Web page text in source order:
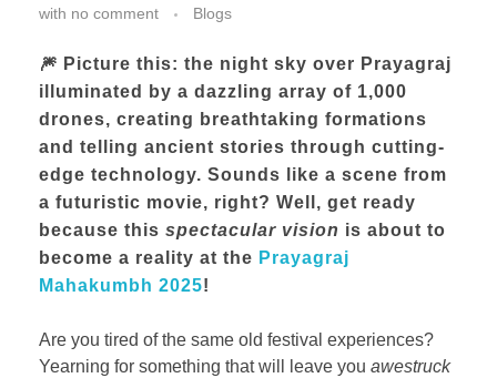
with no comment Blogs
🎆 Picture this: the night sky over Prayagraj
illuminated by a dazzling array of 1,000
drones, creating breathtaking formations
and telling ancient stories through cutting-
edge technology. Sounds like a scene from
a futuristic movie, right? Well, get ready
because this spectacular vision is about to
become a reality at the Prayagraj
Mahakumbh 2025!
Are you tired of the same old festival experiences?
Yearning for something that will leave you awestruck